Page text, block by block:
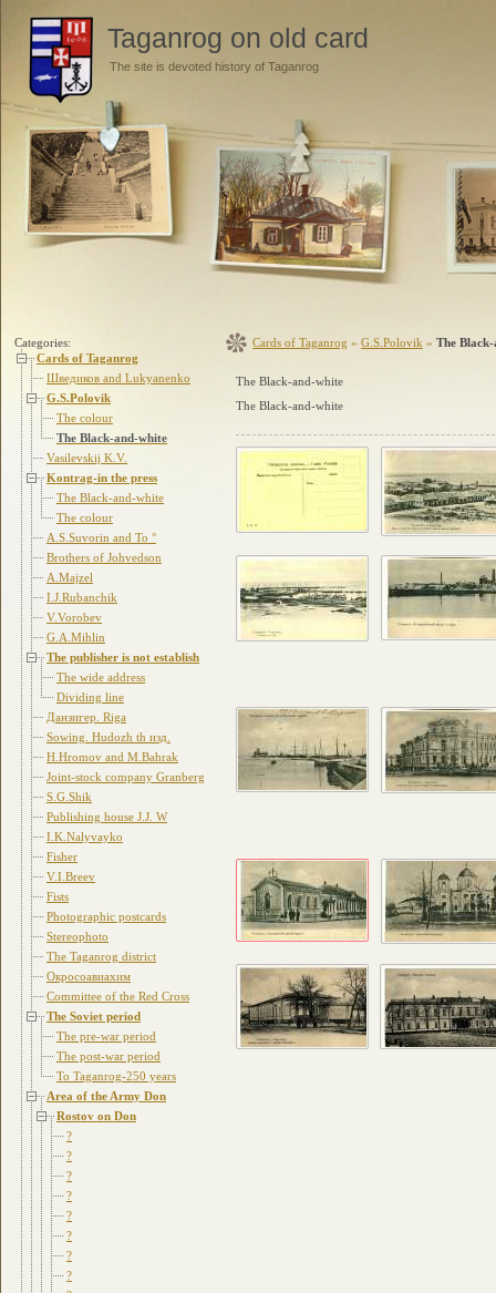
Taganrog on old card
The site is devoted history of Taganrog
Categories:
Cards of Taganrog
Шведиков and Lukyanenko
G.S.Polovik
The colour
The Black-and-white
Vasilevskij K.V.
Kontrag-in the press
The Black-and-white
The colour
A.S.Suvorin and To °
Brothers of Johvedson
A.Majzel
I.J.Rubanchik
V.Vorobev
G.A.Mihlin
The publisher is not establish
The wide address
Dividing line
Данзигер. Riga
Sowing. Hudozh th изд.
H.Hromov and M.Bahrak
Joint-stock company Granberg
S.G.Shik
Publishing house J.J. W
I.K.Nalyvayko
Fisher
V.I.Breev
Fists
Photographic postcards
Stereophoto
The Taganrog district
Окросоавиахим
Committee of the Red Cross
The Soviet period
The pre-war period
The post-war period
To Taganrog-250 years
Area of the Army Don
Rostov on Don
?
?
?
?
?
?
?
?
Cards of Taganrog » G.S.Polovik » The
The Black-and-white
The Black-and-white